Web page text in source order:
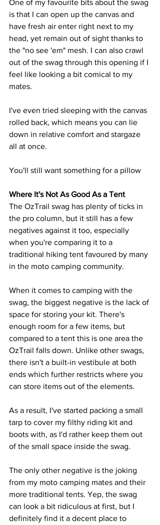
One of my favourite bits about the swag
is that I can open up the canvas and
have fresh air enter right next to my
head, yet remain out of sight thanks to
the "no see 'em" mesh. I can also crawl
out of the swag through this opening if I
feel like looking a bit comical to my
mates.
I've even tried sleeping with the canvas
rolled back, which means you can lie
down in relative comfort and stargaze
all at once.
You'll still want something for a pillow
Where It's Not As Good As a Tent
The OzTrail swag has plenty of ticks in
the pro column, but it still has a few
negatives against it too, especially
when you're comparing it to a
traditional hiking tent favoured by many
in the moto camping community.
When it comes to camping with the
swag, the biggest negative is the lack of
space for storing your kit. There's
enough room for a few items, but
compared to a tent this is one area the
OzTrail falls down. Unlike other swags,
there isn't a built-in vestibule at both
ends which further restricts where you
can store items out of the elements.
As a result, I've started packing a small
tarp to cover my filthy riding kit and
boots with, as I'd rather keep them out
of the small space inside the swag.
The only other negative is the joking
from my moto camping mates and their
more traditional tents. Yep, the swag
can look a bit ridiculous at first, but I
definitely find it a decent place to